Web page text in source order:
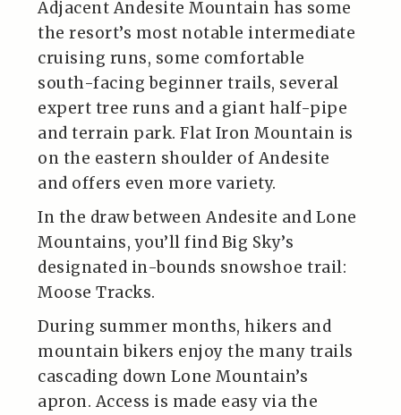
Adjacent Andesite Mountain has some
the resort’s most notable intermediate
cruising runs, some comfortable
south-facing beginner trails, several
expert tree runs and a giant half-pipe
and terrain park. Flat Iron Mountain is
on the eastern shoulder of Andesite
and offers even more variety.
In the draw between Andesite and Lone
Mountains, you’ll find Big Sky’s
designated in-bounds snowshoe trail:
Moose Tracks.
During summer months, hikers and
mountain bikers enjoy the many trails
cascading down Lone Mountain’s
apron. Access is made easy via the